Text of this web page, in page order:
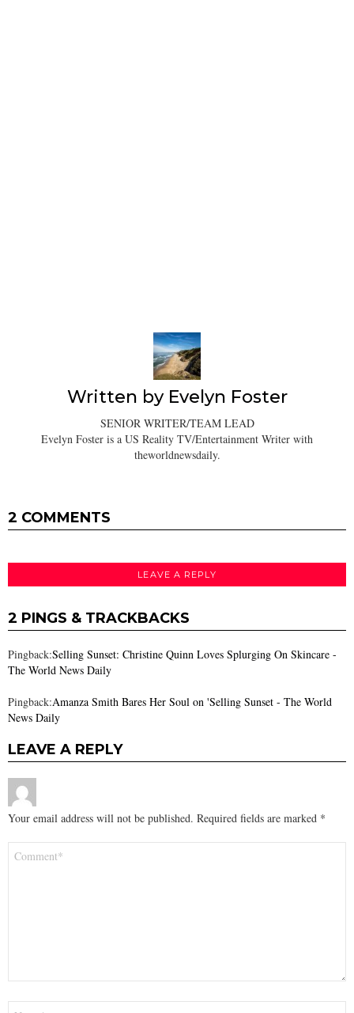
Written by Evelyn Foster
SENIOR WRITER/TEAM LEAD
Evelyn Foster is a US Reality TV/Entertainment Writer with
theworldnewsdaily.
2 COMMENTS
LEAVE A REPLY
2 PINGS & TRACKBACKS
Pingback:Selling Sunset: Christine Quinn Loves Splurging On Skincare -
The World News Daily
Pingback:Amanza Smith Bares Her Soul on 'Selling Sunset - The World
News Daily
LEAVE A REPLY
Your email address will not be published. Required fields are marked *